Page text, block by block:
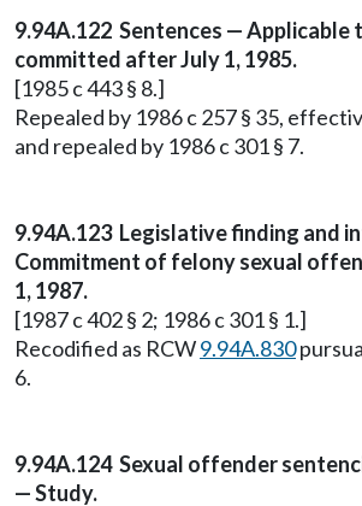
9.94A.122 Sentences — Applicable
committed after July 1, 1985.
[1985 c 443 § 8.]
Repealed by 1986 c 257 § 35,
and repealed by 1986 c 301 § 7.
9.94A.123 Legislative finding and
Commitment of felony sexual
1, 1987.
[1987 c 402 § 2; 1986 c 301 § 1.]
Recodified as RCW9.94A.830
6.
9.94A.124 Sexual offender
— Study.